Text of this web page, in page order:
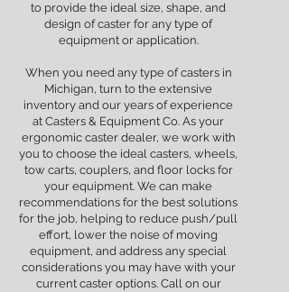
to provide the ideal size, shape, and
design of caster for any type of
equipment or application.
When you need any type of casters in
Michigan, turn to the extensive
inventory and our years of experience
at Casters & Equipment Co. As your
ergonomic caster dealer, we work with
you to choose the ideal casters, wheels,
tow carts, couplers, and floor locks for
your equipment. We can make
recommendations for the best solutions
for the job, helping to reduce push/pull
effort, lower the noise of moving
equipment, and address any special
considerations you may have with your
current caster options. Call on our